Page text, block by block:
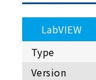
LabVIEW
Type
Version